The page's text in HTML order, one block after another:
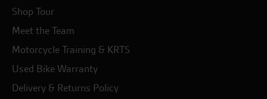
Shop Tour
Meet the Team
Motorcycle Training & KRTS
Used Bike Warranty
Delivery & Returns Policy